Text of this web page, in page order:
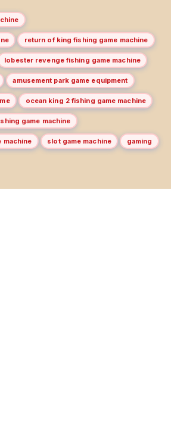
return of king fishing game machine
lobester revenge fishing game machine
amusement park game equipment
ocean king 2 fishing game machine
game machine
machine slot game machine gaming